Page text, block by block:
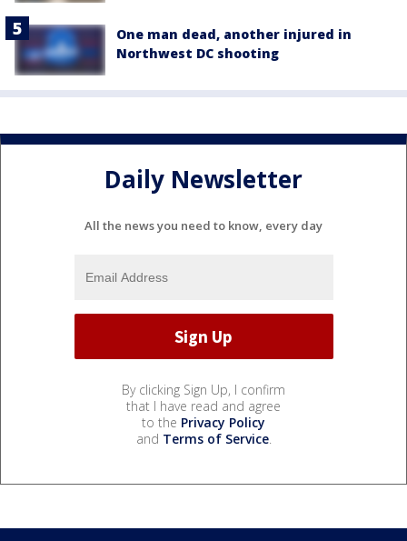
One man dead, another injured in
Northwest DC shooting
Daily Newsletter
All the news you need to know, every day
By clicking Sign Up, I confirm
that I have read and agree
to the Privacy Policy
and Terms of Service.